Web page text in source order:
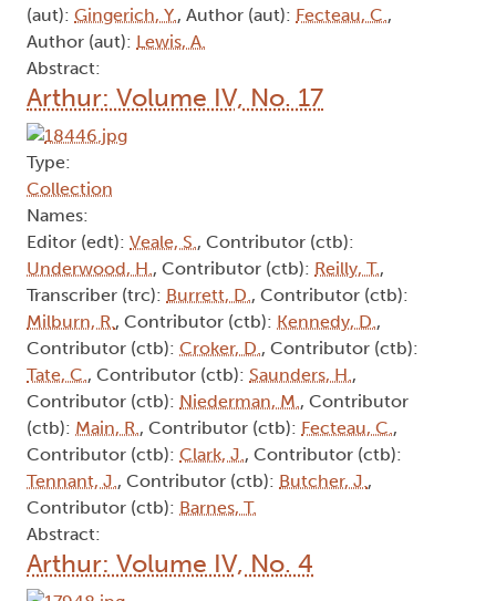
(aut): Gingerich, Y. , Author (aut): Fecteau, C. ,
Author (aut): Lewis, A.
Abstract:
Arthur: Volume IV, No. 17
Type:
Collection
Names:
Editor (edt): Veale, S. , Contributor (ctb):
Underwood, H. , Contributor (ctb): Reilly, T.,
Transcriber (trc): Burrett, D. , Contributor (ctb):
Milburn, R. , Contributor (ctb): Kennedy, D. ,
Contributor (ctb): Croker, D. , Contributor (ctb):
Tate, C. , Contributor (ctb): Saunders, H. ,
Contributor (ctb): Niederman, M. , Contributor
(ctb): Main, R. , Contributor (ctb): Fecteau, C. ,
Contributor (ctb): Clark, J. , Contributor (ctb):
Tennant, J. , Contributor (ctb): Butcher, J. ,
Contributor (ctb): Barnes, T.
Abstract:
Arthur: Volume IV, No. 4